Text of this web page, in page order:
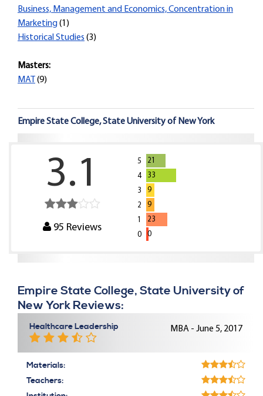
Business, Management and Economics, Concentration in
Marketing(1)
Historical Studies (3)
Masters:
MAT
(9)
Empire State College, State University of New York
3.1
95 Reviews
5
21
4
33
3
9
2
9
1
23
0
0
Empire State College, State University of
New York Reviews:
Healthcare Leadership MBA - June 5, 2017
Materials:
Teachers: